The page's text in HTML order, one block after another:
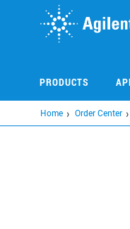
PRODUCTS
Home Order Center